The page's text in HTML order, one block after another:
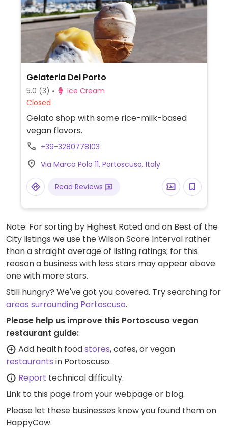
Gelateria Del Porto
5.0 (3)
Ice Cream
Closed
Gelato shop with some rice-milk-based
vegan flavors.
+39-3280778103
Via Marco Polo 11, Portoscuso, Italy
Read Reviews
Note: For sorting by Highest Rated and on Best of the
City listings we use the Wilson Score Interval rather
than a straight average of listing ratings; for this
reason a business with less stars may appear above
one with more stars.
Still hungry? We've got you covered. Try searching for
areas surrounding Portoscuso.
Please help us improve this Portoscuso vegan
restaurant guide:
Add health foodstores, cafes, or vegan
restaurants in Portoscuso.
Report technical difficulty.
Link to this page from your webpage or blog.
Please let these businesses know you found them on
HappyCow.